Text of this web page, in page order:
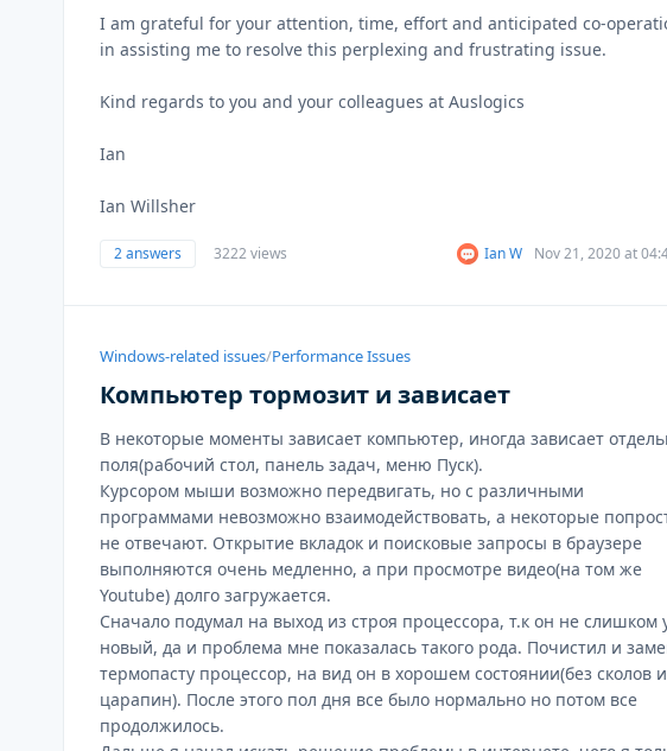
I am grateful for your attention, time, effort and anticipated co-
in assisting me to resolve this perplexing and frustrating issue.
Kind regards to you and your colleagues at Auslogics
Ian
Ian Willsher
2 answers 3222 views Ian W Nov 21, 2020 at
Windows-related issues/Performance Issues
Компьютер тормозит и зависает
В некоторые моменты зависает компьютер, иногда зависает
поля(рабочий стол, панель задач, меню Пуск).
Курсором мыши возможно передвигать, но с различными
программами невозможно взаимодействовать, а некоторые
не отвечают. Открытие вкладок и поисковые запросы в браузере
выполняются очень медленно, а при просмотре видео(на том же
Youtube) долго загружается.
Сначало подумал на выход из строя процессора, т.к он не слишком
новый, да и проблема мне показалась такого рода. Почистил и
термопасту процессор, на вид он в хорошем состоянии(без сколов и
царапин). После этого пол дня все было нормально но потом все
продолжилось.